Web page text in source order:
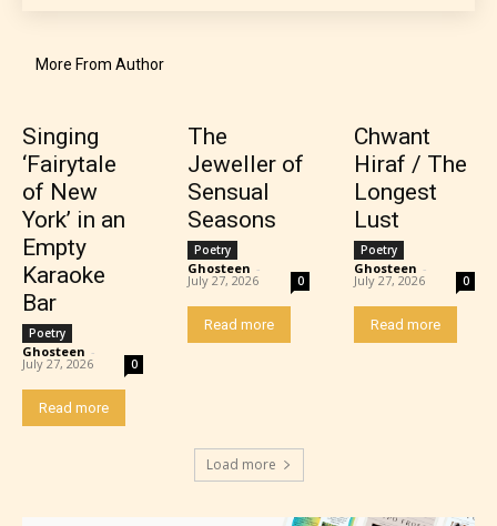
Should Literature be Rated as Films and Games
Everyone
Content generally suitable for all ages. May contain
minimal violence and / or infrequent use of mild
language.
More From Author
Singing
‘Fairytale
of New
York’ in an
Empty
Karaoke
Bar
Poetry
Ghosteen -
July 27, 2026 0
Read more
The
Jeweller of
Sensual
Seasons
Poetry
Ghosteen -
July 27, 2026 0
Read more
Chwant
Hiraf / The
Longest
Lust
Poetry
Ghosteen -
July 27, 2026 0
Read more
Load more